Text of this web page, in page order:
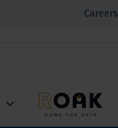
Careers